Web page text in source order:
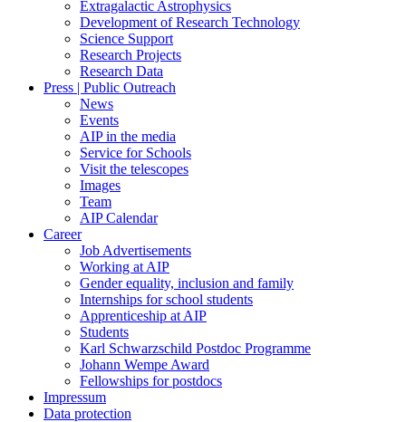
Extragalactic Astrophysics
Development of Research Technology
Science Support
Research Projects
Research Data
Press | Public Outreach
News
Events
AIP in the media
Service for Schools
Visit the telescopes
Images
Team
AIP Calendar
Career
Job Advertisements
Working at AIP
Gender equality, inclusion and family
Internships for school students
Apprenticeship at AIP
Students
Karl Schwarzschild Postdoc Programme
Johann Wempe Award
Fellowships for postdocs
Impressum
Data protection